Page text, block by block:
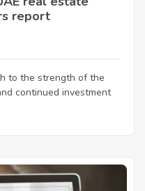
report
to the strength of the
continued investment